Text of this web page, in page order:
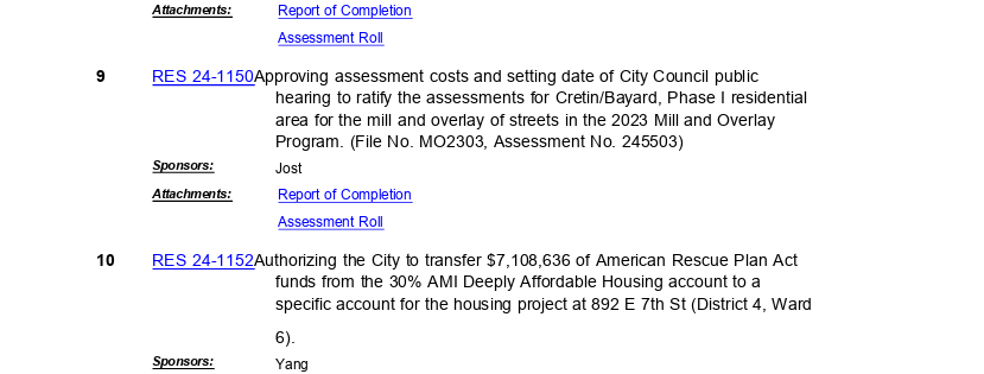
Attachments: Report of Completion
Assessment Roll
RES 24-1150Approving assessment costs and setting date of City Council public
hearing to ratify the assessments for Cretin/Bayard, Phase I residential
area for the mill and overlay of streets in the 2023 Mill and Overlay
Program. (File No. MO2303, Assessment No. 245503)
9
Sponsors: Jost
Attachments: Report of Completion
Assessment Roll
RES 24-1152Authorizing the City to transfer $7,108,636 of American Rescue Plan Act
funds from the 30% AMI Deeply Affordable Housing account to a
10
specific account for the housing project at 892 E 7th St (District 4, Ward
6).
Sponsors: Yang